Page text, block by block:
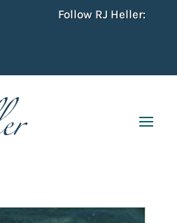
Follow RJ Heller: